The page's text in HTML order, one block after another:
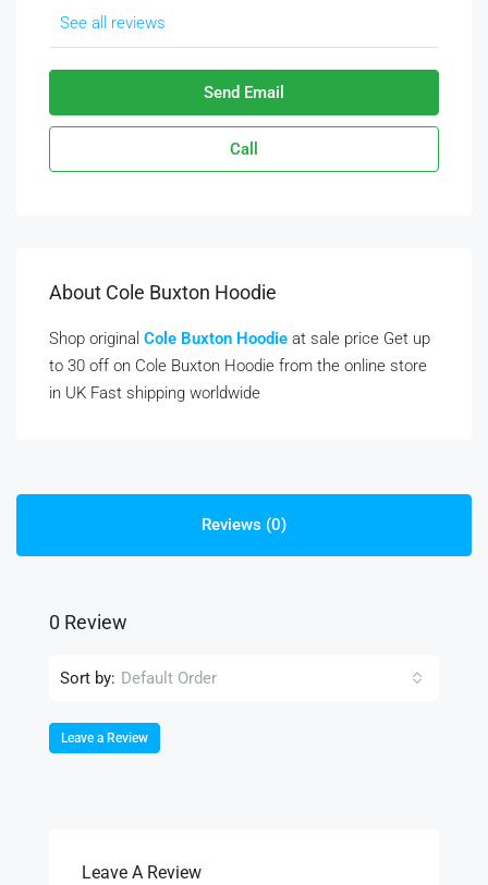
See all reviews
Send Email
Call
About Cole Buxton Hoodie
Shop original Cole Buxton Hoodie at sale price Get up
to 30 off on Cole Buxton Hoodie from the online store
in UK Fast shipping worldwide
Reviews (0)
0 Review
Sort by: Default Order
Leave a Review
Leave A Review